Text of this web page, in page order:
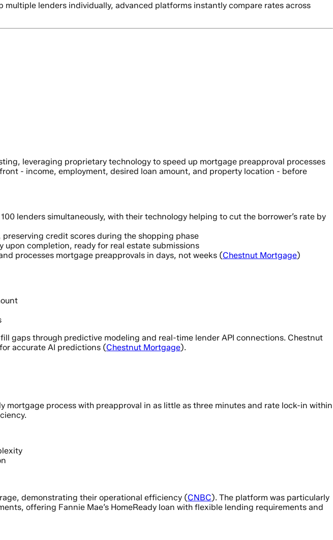
multiple lenders individually, advanced platforms instantly compare rates across
leveraging proprietary technology to speed up mortgage preapproval processes
- income, employment, desired loan amount, and property location - before
lenders simultaneously, with their technology helping to cut the borrower’s rate by
credit scores during the shopping phase
upon completion, ready for real estate submissions
processes mortgage preapprovals in days, not weeks (Chestnut Mortgage)
gaps through predictive modeling and real-time lender API connections. Chestnut
accurate AI predictions (Chestnut Mortgage).
process with preapproval in as little as three minutes and rate lock-in within
demonstrating their operational efficiency (CNBC). The platform was particularly
offering Fannie Mae’s HomeReady loan with flexible lending requirements and